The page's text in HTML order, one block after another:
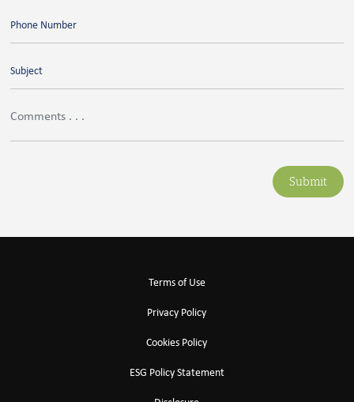
Submit
Terms of Use
Privacy Policy
Cookies Policy
ESG Policy Statement